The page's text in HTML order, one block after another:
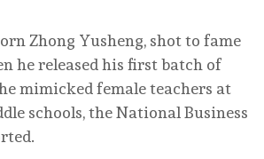
Zhong Yusheng, shot to fame
he released his first batch of
mimicked female teachers at
schools, the National Business